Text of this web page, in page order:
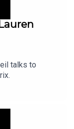
talks to